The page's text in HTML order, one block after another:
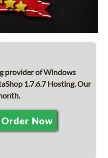
provider of Windows
1.7.6.7 Hosting. Our
Order Now